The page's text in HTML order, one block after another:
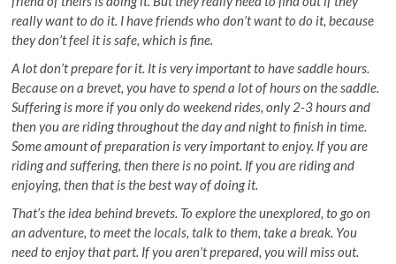
really want to do it. I have friends who don’t want to do it, because
they don’t feel it is safe, which is fine.
A lot don’t prepare for it. It is very important to have saddle hours.
Because on a brevet, you have to spend a lot of hours on the saddle.
Suffering is more if you only do weekend rides, only 2-3 hours and
then you are riding throughout the day and night to finish in time.
Some amount of preparation is very important to enjoy. If you are
riding and suffering, then there is no point. If you are riding and
enjoying, then that is the best way of doing it.
That’s the idea behind brevets. To explore the unexplored, to go on
an adventure, to meet the locals, talk to them, take a break. You
need to enjoy that part. If you aren’t prepared, you will miss out.